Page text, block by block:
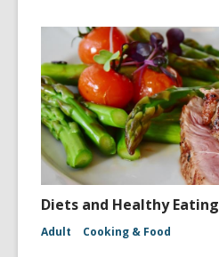
Diets and Healthy Eating
Adult Cooking & Food